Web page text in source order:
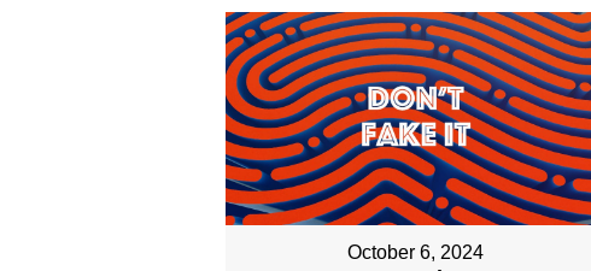
October 6, 2024